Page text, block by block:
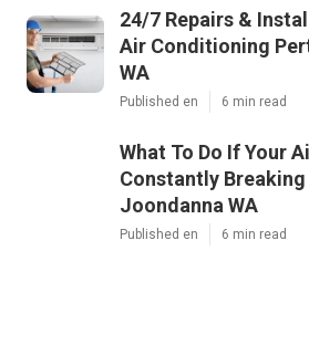
24/7 Repairs &
Air Conditioning
WA
Published en 6 min read
What To Do If Your
Constantly Breaking
Joondanna WA
Published en 6 min read